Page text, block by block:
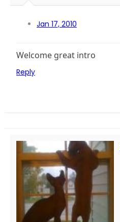
Jan 17, 2010
Welcome great intro
Reply